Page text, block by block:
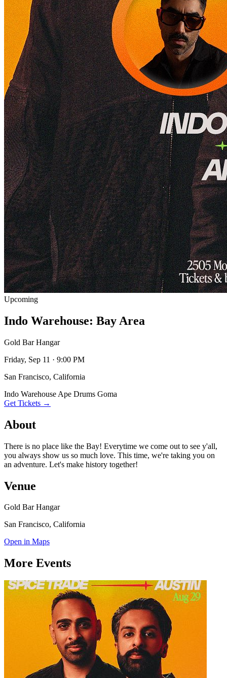
Upcoming
Indo Warehouse: Bay Area
Gold Bar Hangar
Friday, Sep 11 · 9:00 PM
San Francisco, California
Indo Warehouse Ape Drums Goma
Get Tickets →
About
There is no place like the Bay! Everytime we come out to see y'all,
you always show us so much love. This time, we're taking you on
an adventure. Let's make history together!
Venue
Gold Bar Hangar
San Francisco, California
Open in Maps
More Events